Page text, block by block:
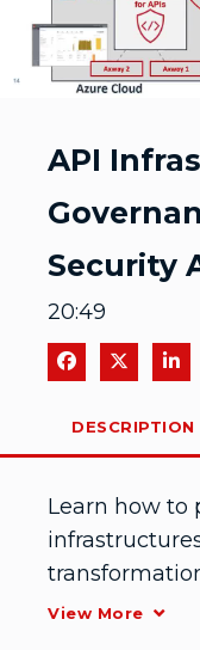
API
Security
20:49
Share onShare
DESCRIPTION
Learn how to
this
View More